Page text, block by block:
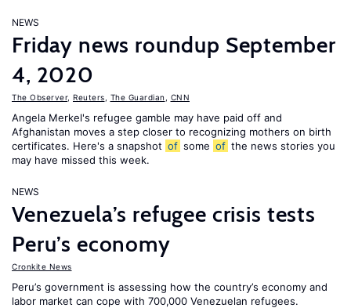
NEWS
Friday news roundup September
4, 2020
The Observer, Reuters The Guardian CNN
Angela Merkel's refugee gamble may have paid off and
Afghanistan moves a step closer to recognizing mothers on birth
certificates. Here's a snapshot of some of the news stories you
may have missed this week.
NEWS
Venezuela’s refugee crisis tests
Peru’s economy
Cronkite News
Peru’s government is assessing how the country’s economy and
labor market can cope with 700,000 Venezuelan refugees.